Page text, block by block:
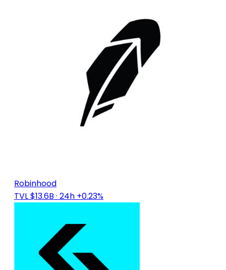
Robinhood
TVL $13.6B · 24h +0.23%